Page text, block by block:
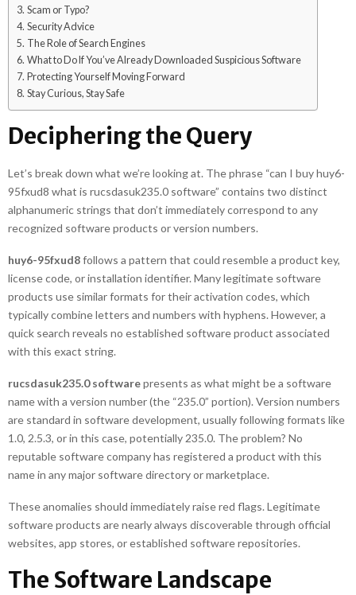
Scam or Typo?
Security Advice
The Role of Search Engines
What to Do If You’ve Already Downloaded Suspicious Software
Protecting Yourself Moving Forward
Stay Curious, Stay Safe
Deciphering the Query
Let’s break down what we’re looking at. The phrase “can I buy huy6-
95fxud8 what is rucsdasuk235.0 software” contains two distinct
alphanumeric strings that don’t immediately correspond to any
recognized software products or version numbers.
huy6-95fxud8follows a pattern that could resemble a product key,
license code, or installation identifier. Many legitimate software
products use similar formats for their activation codes, which
typically combine letters and numbers with hyphens. However, a
quick search reveals no established software product associated
with this exact string.
rucsdasuk235.0 softwarepresents as what might be a software
name with a version number (the “235.0” portion). Version numbers
are standard in software development, usually following formats like
1.0, 2.5.3, or in this case, potentially 235.0. The problem? No
reputable software company has registered a product with this
name in any major software directory or marketplace.
These anomalies should immediately raise red flags. Legitimate
software products are nearly always discoverable through official
websites, app stores, or established software repositories.
The Software Landscape